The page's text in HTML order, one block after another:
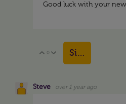
Good luck with your new
Vote Up
0 Vote Down
Sign in to reply
Steve over 1 year ago